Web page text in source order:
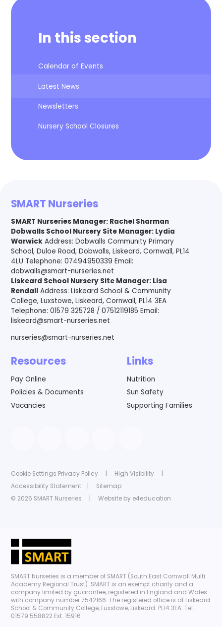
In this section
Calendar of Events
Latest News
Newsletters
Nursery School Closures
SMART Nurseries
SMART Nurseries Manager: Rachel Sharman
Dobwalls School Nursery Site Manager: Lydia
Warwick Address: Dobwalls Community Primary
School, Duloe Road, Dobwalls, Liskeard, Cornwall, PL14
4LU Telephone: 07494950339 Email:
dobwalls@smart-nurseries.net
Liskeard School Nursery Site Manager: Lisa
Rendall Address: Liskeard School & Community
College, Luxstowe, Liskeard, Cornwall, PL14 3EA
Telephone: 01579 325728 / 07512119185 Email:
liskeard@smart-nurseries.net
nurseries@smart-nurseries.net
Resources
Pay Online
Policies & Documents
Vacancies
Links
Nutrition
Sun Safety
Supporting Families
Cookie Settings Privacy Policy High Visibility
Accessibility Statement
Sitemap
© 2026 SMART Nurseries
Website by e4education
SMART Nurseries is a member of SMART (South East Cornwall Multi
Academy Regional Trust). SMART is an exempt charity and a
company limited by guarantee, registered in England and Wales
with company number 7542166. The registered office is at Liskeard
School & Community College, Luxstowe, Liskeard. PL14 3EA. Tel:
01579 558822 Ext. 15916